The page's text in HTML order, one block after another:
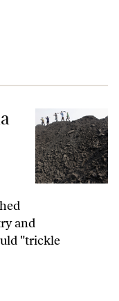
Blackouts?
and
"trickle